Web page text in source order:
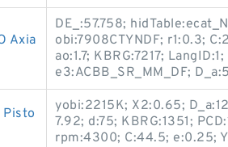
Axia
DE_:57.758;
obi:7908CTYNDF; r1:0.3;
ao:1.7; KBRG:7217;
e3:ACBB_SR_MM_DF;
Pisto
yobi:2215K; X2:0.65;
7.92; d:75; KBRG:1351;
rpm:4300; C:44.5; e:0.25;